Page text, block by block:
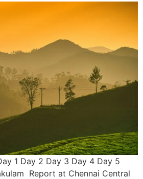
1 Day 2 Day 3 Day 4 Day 5
Report at Chennai Central